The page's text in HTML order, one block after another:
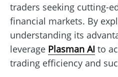
traders seeking cutting-
financial markets. By
understanding its
leverage Plasman AI to
trading efficiency and